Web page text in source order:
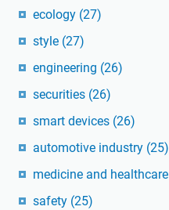
ecology (27)
style (27)
engineering (26)
securities (26)
smart devices (26)
automotive industry (25)
medicine and healthcare
safety (25)